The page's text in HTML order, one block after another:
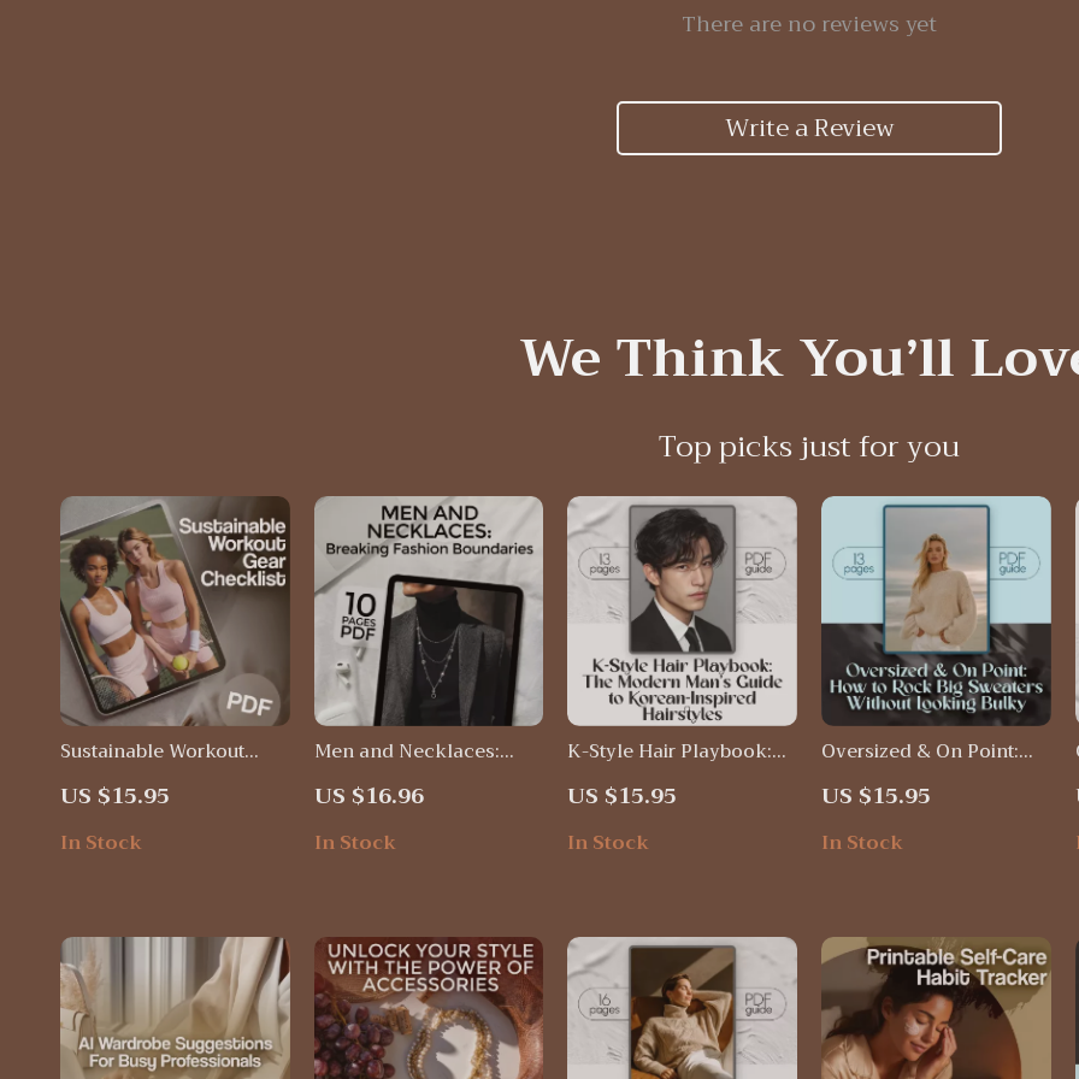
There are no reviews yet
Write a Review
We Think You’ll
Top picks just for you
Sustainable Workout
Friendly Fitness
Wardrobe Guide | Digital
Download eBook for
US $15.95
In Stock
Men and Necklaces:
Boundaries | Digital Style
Guide for Men | Do Men
Wear Necklaces? History,
Advice
US $16.96
In Stock
K-Style Hair Playbook:
to Korean-Inspired
Hairstyles | Digital
Download Guide for Hair
Haircuts, Styling Tips,
and Grooming
US $15.95
In Stock
Oversized & On Point:
Sweaters Without
Looking Bulky | Cozy
Chic Guide for Women |
Looking Fat PDF
US $15.95
In Stock